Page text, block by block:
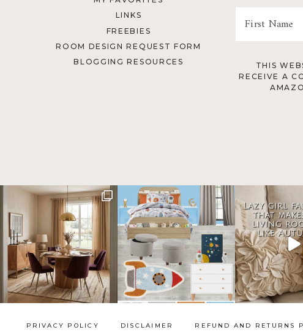
LINKS
FREEBIES
ROOM DESIGN REQUEST FORM
BLOGGING RESOURCES
THIS
RECEIVE A
PRIVACY POLICY DISCLAIMER REFUND AND RETURNS